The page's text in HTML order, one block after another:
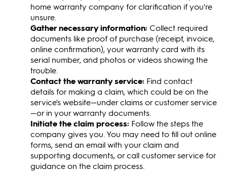
home warranty company for clarification if you're
unsure.
Gather necessary information: Collect required
documents like proof of purchase (receipt, invoice,
online confirmation), your warranty card with its
serial number, and photos or videos showing the
trouble.
Contact the warranty service: Find contact
details for making a claim, which could be on the
service's website—under claims or customer service
—or in your warranty documents.
Initiate the claim process: Follow the steps the
company gives you. You may need to fill out online
forms, send an email with your claim and
supporting documents, or call customer service for
guidance on the claim process.